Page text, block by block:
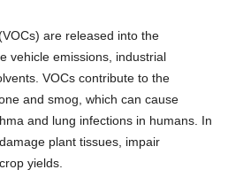
are released into the
vehicle emissions, industrial
VOCs contribute to the
and smog, which can cause
and lung infections in humans. In
plant tissues, impair
yields.